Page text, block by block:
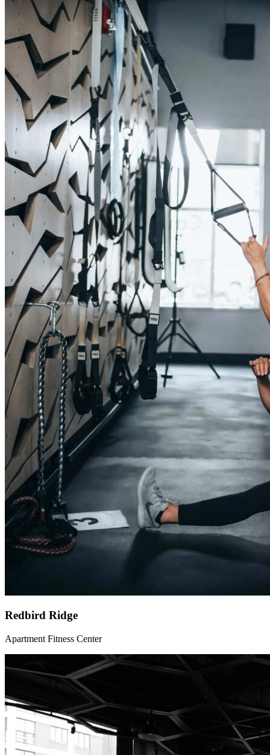
Redbird Ridge
Apartment Fitness Center